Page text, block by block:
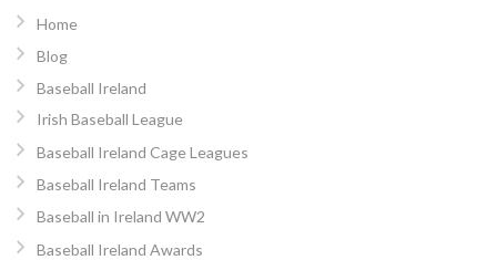
Home
Blog
Baseball Ireland
Irish Baseball League
Baseball Ireland Cage Leagues
Baseball Ireland Teams
Baseball in Ireland WW2
Baseball Ireland Awards